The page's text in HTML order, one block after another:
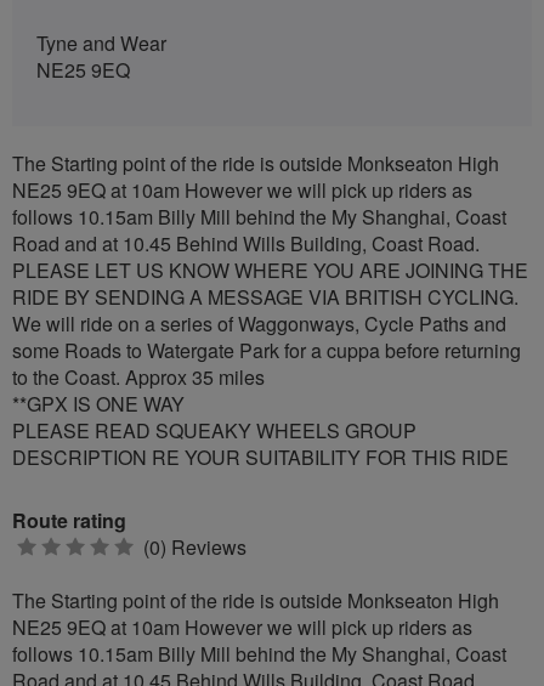
Tyne and Wear
NE25 9EQ
The Starting point of the ride is outside Monkseaton High
NE25 9EQ at 10am However we will pick up riders as
follows 10.15am Billy Mill behind the My Shanghai, Coast
Road and at 10.45 Behind Wills Building, Coast Road.
PLEASE LET US KNOW WHERE YOU ARE JOINING THE
RIDE BY SENDING A MESSAGE VIA BRITISH CYCLING.
We will ride on a series of Waggonways, Cycle Paths and
some Roads to Watergate Park for a cuppa before returning
to the Coast. Approx 35 miles
**GPX IS ONE WAY
PLEASE READ SQUEAKY WHEELS GROUP
DESCRIPTION RE YOUR SUITABILITY FOR THIS RIDE
Route rating
0 (0) Reviews
The Starting point of the ride is outside Monkseaton High
NE25 9EQ at 10am However we will pick up riders as
follows 10.15am Billy Mill behind the My Shanghai, Coast